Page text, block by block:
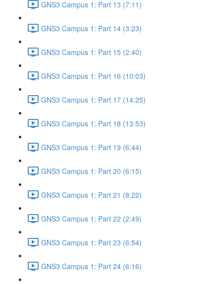
GNS3 Campus 1: Part 13 (7:11)
GNS3 Campus 1: Part 14 (3:23)
GNS3 Campus 1: Part 15 (2:40)
GNS3 Campus 1: Part 16 (10:03)
GNS3 Campus 1: Part 17 (14:25)
GNS3 Campus 1: Part 18 (13:53)
GNS3 Campus 1: Part 19 (6:44)
GNS3 Campus 1: Part 20 (6:15)
GNS3 Campus 1: Part 21 (8:22)
GNS3 Campus 1: Part 22 (2:49)
GNS3 Campus 1: Part 23 (6:54)
GNS3 Campus 1: Part 24 (6:16)